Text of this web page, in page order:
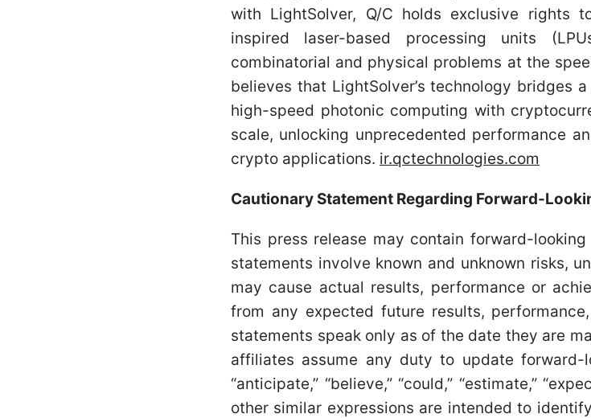
with LightSolver, Q/C holds exclusive rights
inspired laser-based processing units
combinatorial and physical problems at the
believes that LightSolver’s technology bridges
high-speed photonic computing with
scale, unlocking unprecedented performance
crypto applications. ir.qctechnologies.com
Cautionary Statement Regarding Forward-
This press release may contain forward-
statements involve known and unknown risks,
may cause actual results, performance or
from any expected future results,
statements speak only as of the date they are
affiliates assume any duty to update forward-
“anticipate,” “believe,” “could,” “estimate,”
other similar expressions are intended to